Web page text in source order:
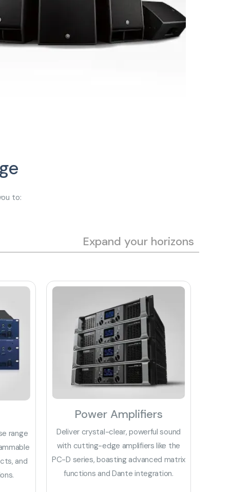
to:
Expand your horizons
range
and
Power Amplifiers
Deliver crystal-clear, powerful sound
with cutting-edge amplifiers like the
PC-D series, boasting advanced matrix
functions and Dante integration.